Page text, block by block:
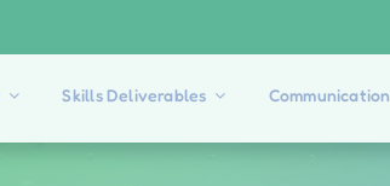
Skills Deliverables Communication